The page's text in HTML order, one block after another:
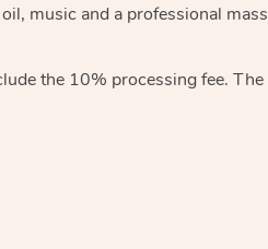
music and a professional
the 10% processing fee.